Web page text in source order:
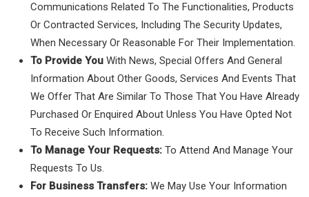
Communications Related To The Functionalities, Products
Or Contracted Services, Including The Security Updates,
When Necessary Or Reasonable For Their Implementation.
To Provide You With News, Special Offers And General
Information About Other Goods, Services And Events That
We Offer That Are Similar To Those That You Have Already
Purchased Or Enquired About Unless You Have Opted Not
To Receive Such Information.
To Manage Your Requests: To Attend And Manage Your
Requests To Us.
For Business Transfers: We May Use Your Information